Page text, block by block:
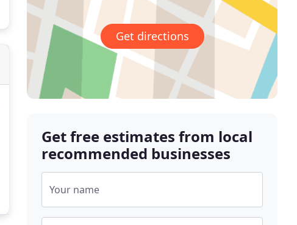
Get directions
Get free estimates from local
recommended businesses
Your name